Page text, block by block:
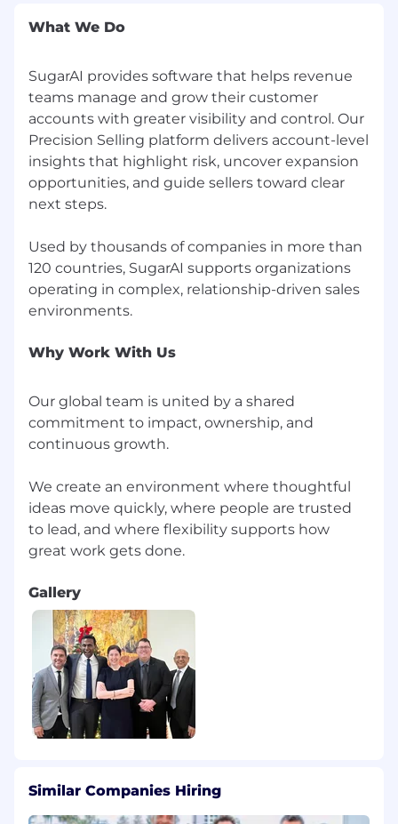
application, please call +1 (877) 842-7276 with
Our company uses E-Verify to confirm the
employment eligibility of all newly hired
employees. To learn more about E-Verify,
including your rights and responsibilities,
please visit www.dhs.gov/E-Verify
#LI-Remote
What We Do
SugarAI provides software that helps revenue
teams manage and grow their customer
accounts with greater visibility and control. Our
Precision Selling platform delivers account-level
insights that highlight risk, uncover expansion
opportunities, and guide sellers toward clear
next steps.
Used by thousands of companies in more than
120 countries, SugarAI supports organizations
operating in complex, relationship-driven sales
Why Work With Us
Our global team is united by a shared
commitment to impact, ownership, and
continuous growth.
We create an environment where thoughtful
ideas move quickly, where people are trusted
to lead, and where flexibility supports how
Gallery
Similar Companies Hiring